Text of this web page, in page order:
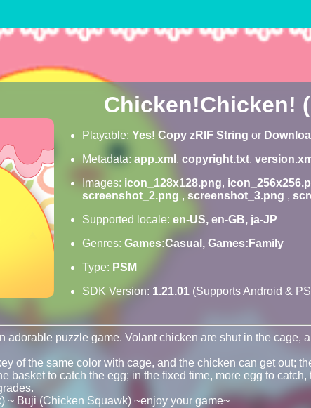
Chicken!Chicken!
Playable: Yes! Copy zRIF String or
Metadata: app.xml , copyright.txt,
Images: icon_128x128.png,
screenshot_2.png , screenshot_3.png ,
Supported locale: en-US, en-GB, ja-JP
Genres: Games:Casual, Games:Family
Type: PSM
SDK Version: 1.21.01(Supports Android &
adorable puzzle game. Volant chicken are shut in the cage,
of the same color with cage, and the chicken can get out;
basket to catch the egg; in the fixed time, more egg to
~ Buji (Chicken Squawk) ~enjoy your game~